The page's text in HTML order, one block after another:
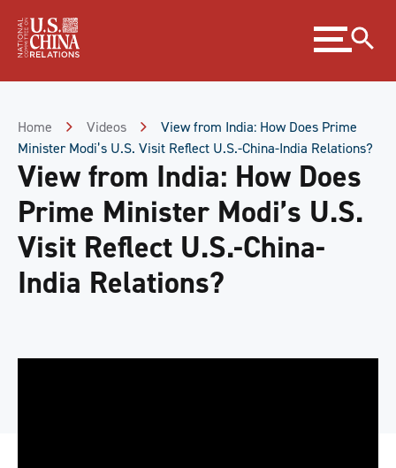
Content
Expand
menu
Home Videos
View from India: How Does Prime
Minister Modi’s U.S. Visit Reflect U.S.-China-India Relations?
View from India: How Does
Prime Minister Modi’s U.S.
Visit Reflect U.S.-China-
India Relations?